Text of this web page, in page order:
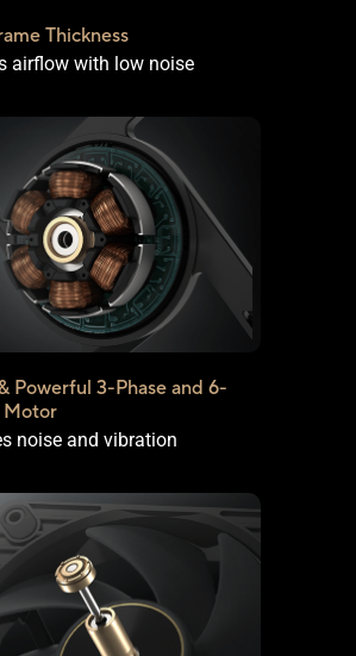
Thickness
airflow with low noise
Powerful 3-Phase and 6-
Motor
noise and vibration